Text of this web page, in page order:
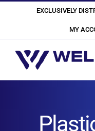
EXCLUSIVELY
MY